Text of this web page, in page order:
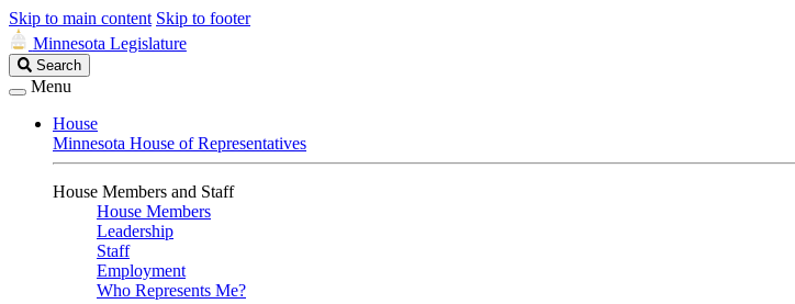
Skip to main content Skip to footer
Minnesota Legislature
Search
Legislature
Search
Menu
House
Minnesota House of Representatives
House Members and Staff
House Members
Leadership
Staff
Employment
Who Represents Me?